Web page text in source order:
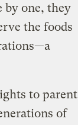
by one, they
the foods
to parent
of